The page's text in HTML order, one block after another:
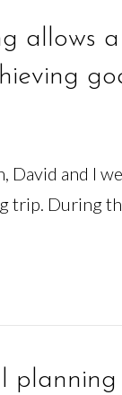
allows
David and I
trip. During